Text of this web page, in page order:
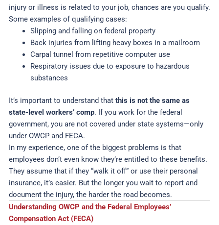
injury or illness is related to your job, chances are you qualify.
Some examples of qualifying cases:
Slipping and falling on federal property
Back injuries from lifting heavy boxes in a mailroom
Carpal tunnel from repetitive computer use
Respiratory issues due to exposure to hazardous
substances
It’s important to understand that this is not the same as
state-level workers’ comp. If you work for the federal
government, you are not covered under state systems—only
under OWCP and FECA.
In my experience, one of the biggest problems is that
employees don’t even know they’re entitled to these benefits.
They assume that if they “walk it off” or use their personal
insurance, it’s easier. But the longer you wait to report and
document the injury, the harder the road becomes.
Understanding OWCP and the Federal Employees’
Compensation Act (FECA)